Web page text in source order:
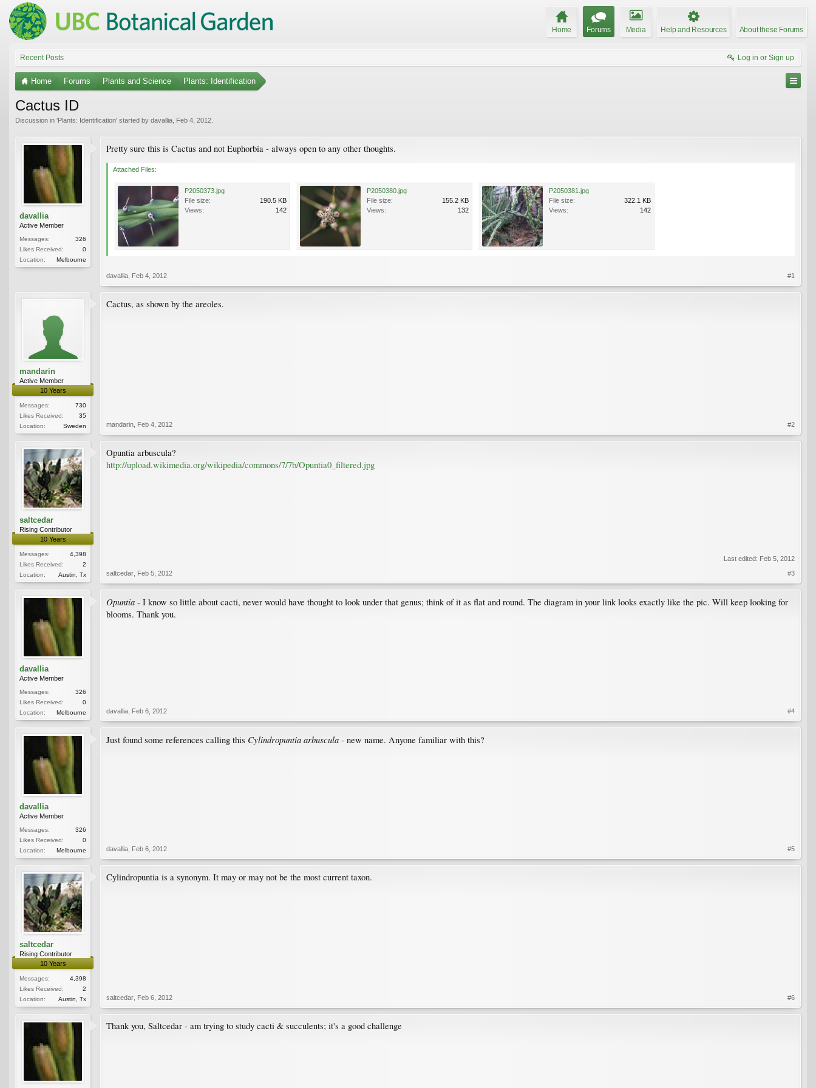
Home Forums Media Help and Resources About these Forums
Recent Posts Log in or Sign up
Home Forums Plants and Science Plants: Identification
Cactus ID
Discussion in 'Plants: Identification' started by davallia Feb 4, 2012
davallia
Active Member
Messages:
326
Likes Received:
0
Location:
Melbourne
Pretty sure this is Cactus and not Euphorbia - always open to any other thoughts.
Attached Files:
P2050373.jpg
File size:
190.5 KB
Views:
142
P2050380.jpg
File size:
155.2 KB
Views:
132
P2050381.jpg
File size:
322.1 KB
Views:
142
davallia Feb 4, 2012 #1
mandarin
Active Member
10 Years
Messages:
730
Likes Received:
35
Location:
Sweden
Cactus, as shown by the areoles.
mandarin Feb 4, 2012 #2
saltcedar
Rising Contributor
10 Years
Messages:
4,398
Likes Received:
2
Location:
Austin, Tx
Opuntia arbuscula?
http://upload.wikimedia.org/wikipedia/commons/7/7b/Opuntia0_filtered.jpg
Last edited: Feb 5, 2012
saltcedar Feb 5, 2012 #3
davallia
Active Member
Messages:
326
Likes Received:
0
Location:
Melbourne
Opuntia - I know so little about cacti, never would have thought to look under that genus; think of it as flat and round. The diagram in your link looks exactly like the pic. Will keep looking for
blooms. Thank you.
davallia Feb 6, 2012 #4
davallia
Active Member
Messages:
326
Likes Received:
0
Location:
Melbourne
Just found some references calling this Cylindropuntia arbuscula - new name. Anyone familiar with this?
davallia Feb 6, 2012 #5
saltcedar
Rising Contributor
10 Years
Messages:
4,398
Likes Received:
2
Location:
Austin, Tx
Cylindropuntia is a synonym. It may or may not be the most current taxon.
saltcedar Feb 6, 2012 #6
Thank you, Saltcedar - am trying to study cacti & succulents; it's a good challenge